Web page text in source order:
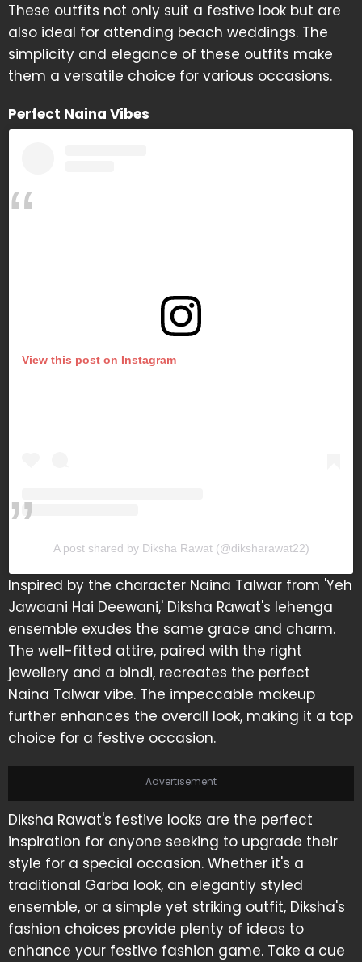
These outfits not only suit a festive look but are
also ideal for attending beach weddings. The
simplicity and elegance of these outfits make
them a versatile choice for various occasions.
Perfect Naina Vibes
View this post on Instagram
A post shared by Diksha Rawat (@diksharawat22)
Inspired by the character Naina Talwar from 'Yeh
Jawaani Hai Deewani,' Diksha Rawat's lehenga
ensemble exudes the same grace and charm.
The well-fitted attire, paired with the right
jewellery and a bindi, recreates the perfect
Naina Talwar vibe. The impeccable makeup
further enhances the overall look, making it a top
choice for a festive occasion.
Advertisement
Diksha Rawat's festive looks are the perfect
inspiration for anyone seeking to upgrade their
style for a special occasion. Whether it's a
traditional Garba look, an elegantly styled
ensemble, or a simple yet striking outfit, Diksha's
fashion choices provide plenty of ideas to
enhance your festive fashion game. Take a cue